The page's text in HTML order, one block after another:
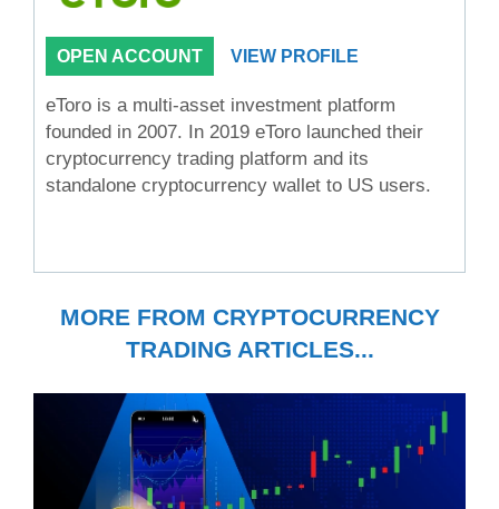
OPEN ACCOUNT VIEW PROFILE
eToro is a multi-asset investment platform
founded in 2007. In 2019 eToro launched their
cryptocurrency trading platform and its
standalone cryptocurrency wallet to US users.
MORE FROM CRYPTOCURRENCY
TRADING ARTICLES...